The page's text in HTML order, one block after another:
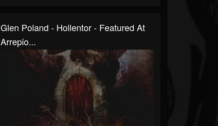
Glen Poland - Hollentor - Featured At
Arrepio...